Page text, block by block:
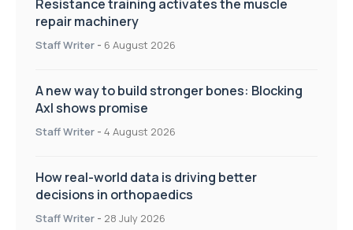
Resistance training activates the muscle
repair machinery
Staff Writer - 6 August 2026
A new way to build stronger bones: Blocking
Axl shows promise
Staff Writer - 4 August 2026
How real-world data is driving better
decisions in orthopaedics
Staff Writer - 28 July 2026